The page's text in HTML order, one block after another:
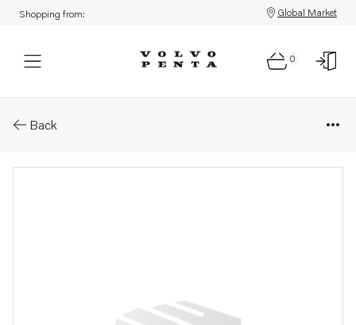
Shopping from: Global Market
0
Back